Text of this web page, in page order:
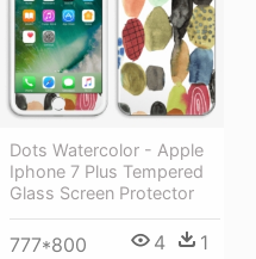
Dots Watercolor - Apple
Iphone 7 Plus Tempered
Glass Screen Protector
777*800 4 1